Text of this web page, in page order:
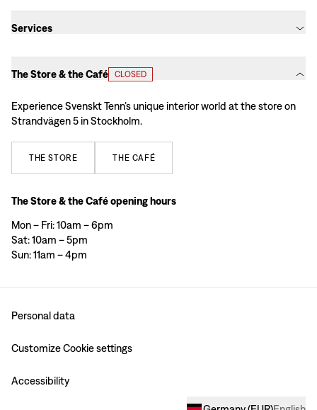
Services
The Store & the Café CLOSED
Experience Svenskt Tenn’s unique interior world at the store on
Strandvägen 5 in Stockholm.
THE STORE THE CAFÉ
The Store & the Café opening hours
Mon – Fri: 10am – 6pm
Sat: 10am – 5pm
Sun: 11am – 4pm
Personal data
Customize Cookie settings
Accessibility